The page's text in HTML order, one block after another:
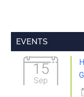
Primary
Sidebar
EVENTS
15
Sep